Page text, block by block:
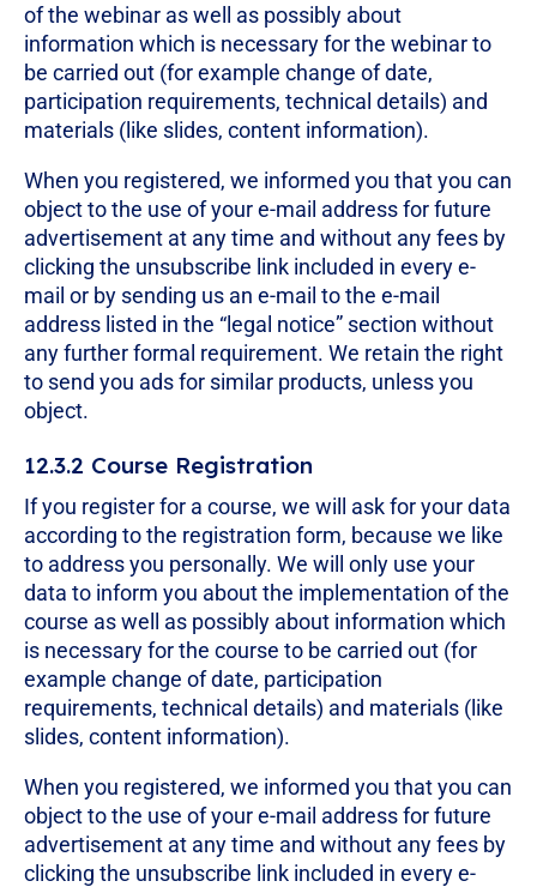
of the webinar as well as possibly about
information which is necessary for the webinar to
be carried out (for example change of date,
participation requirements, technical details) and
materials (like slides, content information).
When you registered, we informed you that you can
object to the use of your e-mail address for future
advertisement at any time and without any fees by
clicking the unsubscribe link included in every e-
mail or by sending us an e-mail to the e-mail
address listed in the “legal notice” section without
any further formal requirement. We retain the right
to send you ads for similar products, unless you
object.
12.3.2 Course Registration
If you register for a course, we will ask for your data
according to the registration form, because we like
to address you personally. We will only use your
data to inform you about the implementation of the
course as well as possibly about information which
is necessary for the course to be carried out (for
example change of date, participation
requirements, technical details) and materials (like
slides, content information).
When you registered, we informed you that you can
object to the use of your e-mail address for future
advertisement at any time and without any fees by
clicking the unsubscribe link included in every e-